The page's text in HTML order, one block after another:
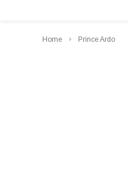
Home Prince Ardo